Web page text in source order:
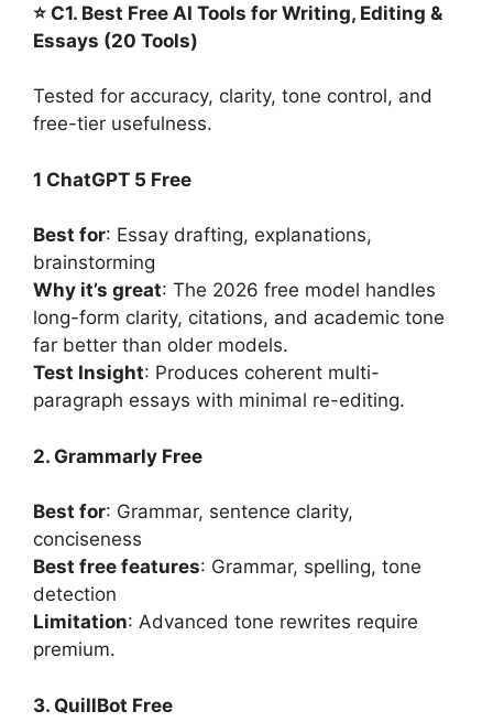
⭐ C1. Best Free AI Tools for Writing, Editing &
Essays (20 Tools)
Tested for accuracy, clarity, tone control, and
free-tier usefulness.
1 ChatGPT 5 Free
Best for: Essay drafting, explanations,
brainstorming
Why it’s great: The 2026 free model handles
long-form clarity, citations, and academic tone
far better than older models.
Test Insight: Produces coherent multi-
paragraph essays with minimal re-editing.
2. Grammarly Free
Best for: Grammar, sentence clarity,
conciseness
Best free features: Grammar, spelling, tone
detection
Limitation: Advanced tone rewrites require
premium.
3. QuillBot Free